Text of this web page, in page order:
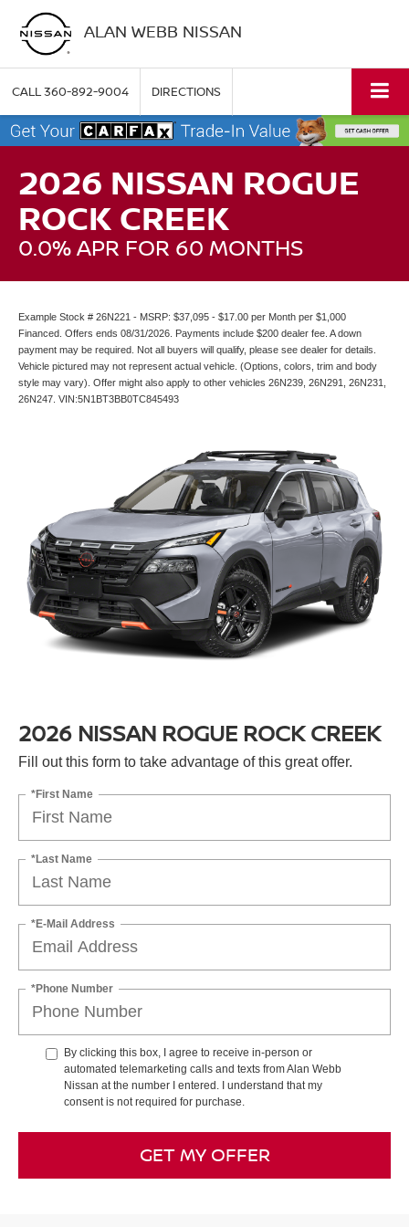
ALAN WEBB NISSAN
CALL360-892-9004 DIRECTIONS
2026 NISSAN ROGUE
ROCK CREEK
0.0% APR FOR 60 MONTHS
Example Stock # 26N221 - MSRP: $37,095 - $17.00 per Month per $1,000
Financed. Offers ends 08/31/2026. Payments include $200 dealer fee. A down
payment may be required. Not all buyers will qualify, please see dealer for details.
Vehicle pictured may not represent actual vehicle. (Options, colors, trim and body
style may vary). Offer might also apply to other vehicles 26N239, 26N291, 26N231,
26N247. VIN:5N1BT3BB0TC845493
2026 NISSAN ROGUE ROCK CREEK
Fill out this form to take advantage of this great offer.
*First Name
*Last Name
*E-Mail Address
*Phone Number
By clicking this box, I agree to receive in-person or
automated telemarketing calls and texts from Alan Webb
Nissan at the number I entered. I understand that my
consent is not required for purchase.
GET MY OFFER